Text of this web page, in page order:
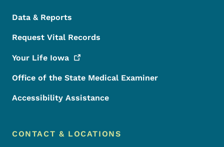
Data & Reports
Request Vital Records
Your Life Iowa
Office of the State Medical Examiner
Accessibility Assistance
CONTACT & LOCATIONS